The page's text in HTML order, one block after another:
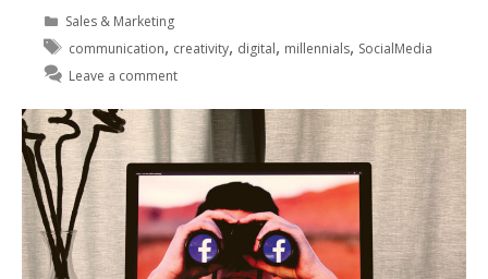
Sales & Marketing
communication, creativity, digital, millennials, SocialMedia
Leave a comment